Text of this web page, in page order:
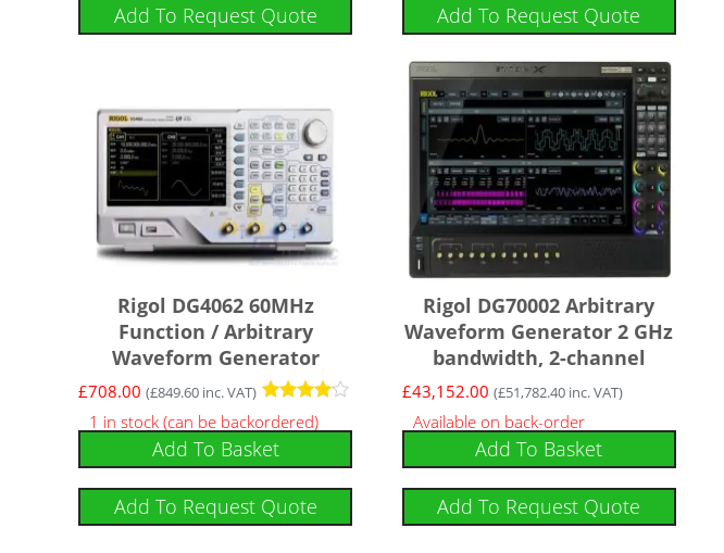
Add To Request Quote Add To Request Quote
Rigol DG4062 60MHz
Function / Arbitrary
Waveform Generator
Rated
4
out of 5
£708.00 (£849.60 inc. VAT)
1 in stock (can be backordered)
Add To Basket
Add To Request Quote
Rigol DG70002 Arbitrary
Waveform Generator 2 GHz
bandwidth, 2-channel
£43,152.00 (£51,782.40inc. VAT)
Available on back-order
Add To Basket
Add To Request Quote